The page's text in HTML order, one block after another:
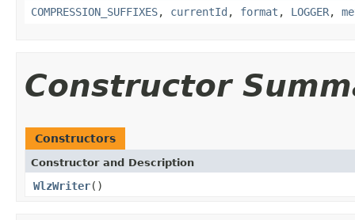
COMPRESSION_SUFFIXES, currentId , format , LOGGER,
Constructor
Constructors
Constructor and Description
WlzWriter()